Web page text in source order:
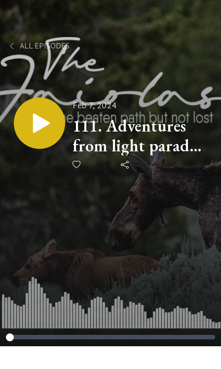
ALL EPISODES
Feb 7, 2024
111. Adventures
from light parades
to laser battles